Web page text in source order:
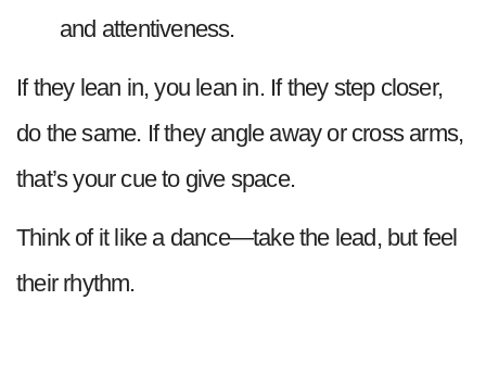
and attentiveness.
If they lean in, you lean in. If they step closer,
do the same. If they angle away or cross arms,
that’s your cue to give space.
Think of it like a dance—take the lead, but feel
their rhythm.